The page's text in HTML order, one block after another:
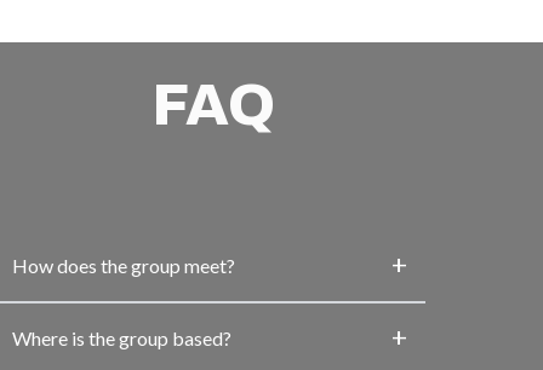
FAQ
How does the group meet?
Where is the group based?